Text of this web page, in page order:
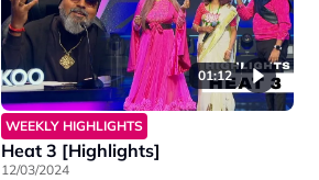
01:12
WEEKLY HIGHLIGHTS
Heat 3 [Highlights]
12/03/2024